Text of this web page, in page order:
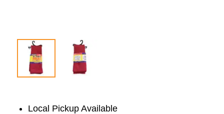
Local Pickup Available